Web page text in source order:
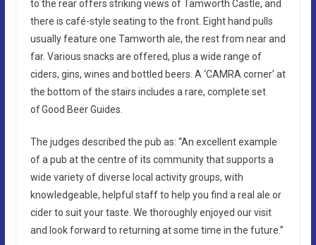
to the rear offers striking views of Tamworth Castle, and
there is café-style seating to the front. Eight hand pulls
usually feature one Tamworth ale, the rest from near and
far. Various snacks are offered, plus a wide range of
ciders, gins, wines and bottled beers. A ‘CAMRA corner’ at
the bottom of the stairs includes a rare, complete set
of Good Beer Guides.
The judges described the pub as: “An excellent example
of a pub at the centre of its community that supports a
wide variety of diverse local activity groups, with
knowledgeable, helpful staff to help you find a real ale or
cider to suit your taste. We thoroughly enjoyed our visit
and look forward to returning at some time in the future.”